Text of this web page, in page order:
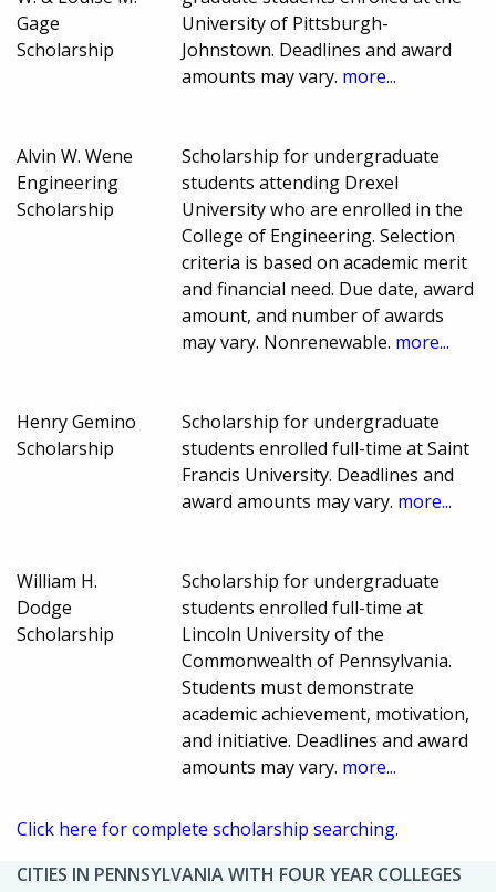
Gage
Scholarship
University of Pittsburgh-
Johnstown. Deadlines and award
amounts may vary. more...
Alvin W. Wene
Engineering
Scholarship
Scholarship for undergraduate
students attending Drexel
University who are enrolled in the
College of Engineering. Selection
criteria is based on academic merit
and financial need. Due date, award
amount, and number of awards
may vary. Nonrenewable. more...
Henry Gemino
Scholarship
Scholarship for undergraduate
students enrolled full-time at Saint
Francis University. Deadlines and
award amounts may vary. more...
William H.
Dodge
Scholarship
Scholarship for undergraduate
students enrolled full-time at
Lincoln University of the
Commonwealth of Pennsylvania.
Students must demonstrate
academic achievement, motivation,
and initiative. Deadlines and award
amounts may vary. more...
Click here for complete scholarship searching.
CITIES IN PENNSYLVANIA WITH FOUR YEAR COLLEGES